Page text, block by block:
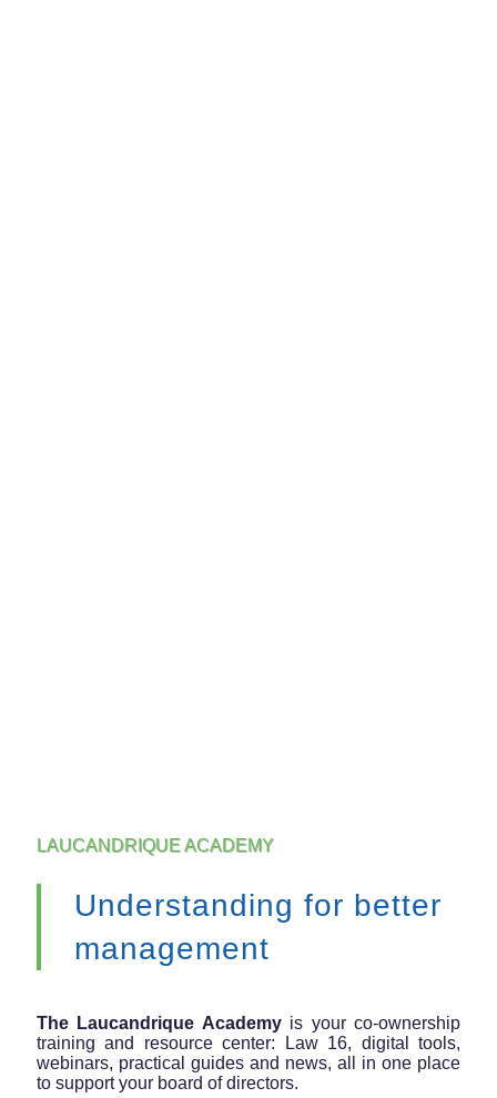
LAUCANDRIQUE ACADEMY
Understanding for better
management
The Laucandrique Academy is your co-ownership
training and resource center: Law 16, digital tools,
webinars, practical guides and news, all in one place
to support your board of directors.